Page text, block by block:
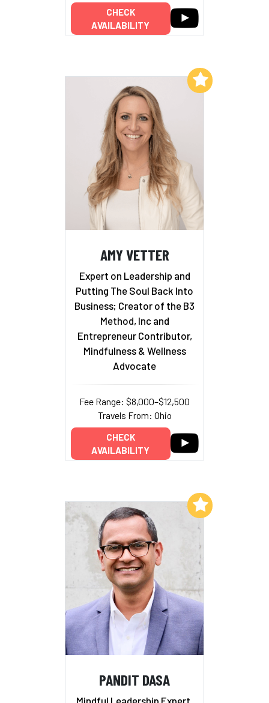
CHECK
AVAILABILITY
AMY VETTER
Expert on Leadership and
Putting The Soul Back Into
Business; Creator of the B3
Method, Inc and
Entrepreneur Contributor,
Mindfulness & Wellness
Advocate
Fee Range: $8,000–$12,500
Travels From: Ohio
CHECK
AVAILABILITY
Add to My List
PANDIT DASA
Add to My List